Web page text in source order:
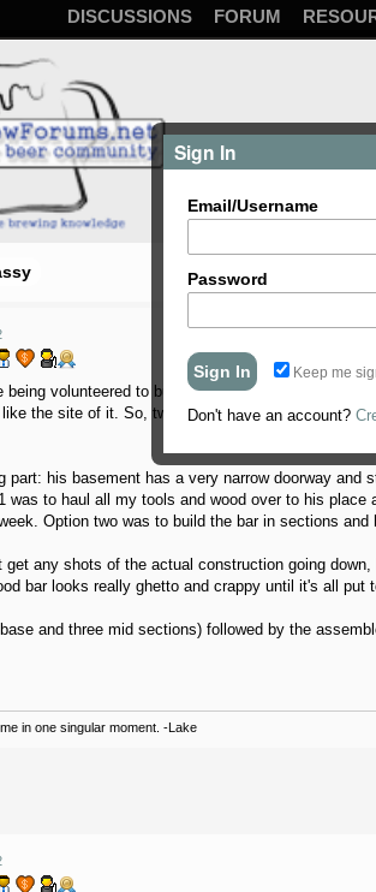
DISCUSSIONS FORUM
volunteered to build a bar for a friend of
the site of it. So, two weeks ago, she told a
part: his basement has a very narrow doorway
was to haul all my tools and wood over to his
Option two was to build the bar in sections
get any shots of the actual construction going
bar looks really ghetto and crappy until it's all put
and three mid sections) followed by the
in one singular moment. -Lake
Sign In
Email/Username
Password
Keep me
Don't have an account?